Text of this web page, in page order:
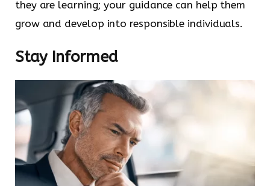
they are learning; your guidance can help them
grow and develop into responsible individuals.
Stay Informed